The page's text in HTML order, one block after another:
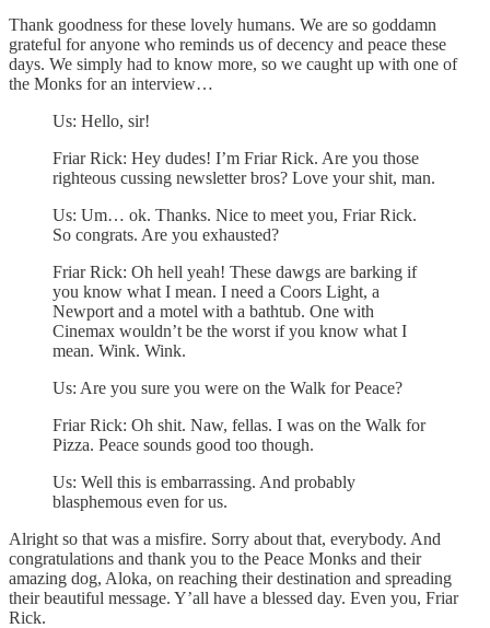
Thank goodness for these lovely humans. We are so goddamn
grateful for anyone who reminds us of decency and peace these
days. We simply had to know more, so we caught up with one of
the Monks for an interview…
Us: Hello, sir!
Friar Rick: Hey dudes! I’m Friar Rick. Are you those
righteous cussing newsletter bros? Love your shit, man.
Us: Um… ok. Thanks. Nice to meet you, Friar Rick.
So congrats. Are you exhausted?
Friar Rick: Oh hell yeah! These dawgs are barking if
you know what I mean. I need a Coors Light, a
Newport and a motel with a bathtub. One with
Cinemax wouldn’t be the worst if you know what I
mean. Wink. Wink.
Us: Are you sure you were on the Walk for Peace?
Friar Rick: Oh shit. Naw, fellas. I was on the Walk for
Pizza. Peace sounds good too though.
Us: Well this is embarrassing. And probably
blasphemous even for us.
Alright so that was a misfire. Sorry about that, everybody. And
congratulations and thank you to the Peace Monks and their
amazing dog, Aloka, on reaching their destination and spreading
their beautiful message. Y’all have a blessed day. Even you, Friar
Rick.